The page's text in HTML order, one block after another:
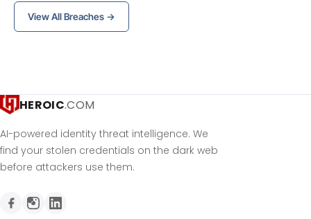
View All Breaches →
HEROIC.COM
AI-powered identity threat intelligence. We
find your stolen credentials on the dark web
before attackers use them.